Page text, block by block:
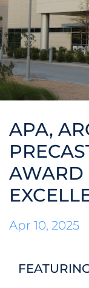
© Speed Fab Crete
APA,
AWARD
Apr 10, 2025